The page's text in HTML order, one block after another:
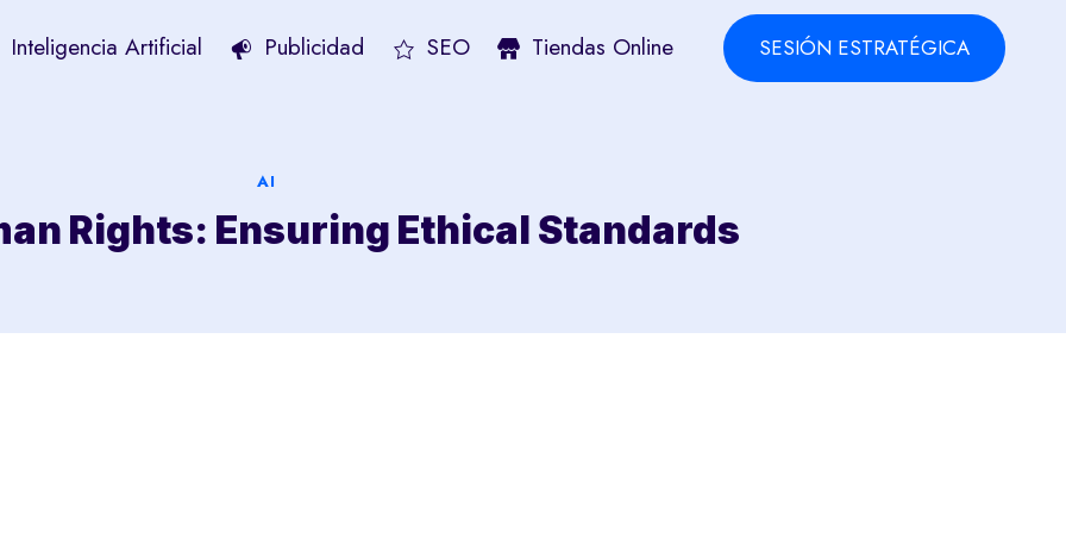
Inteligencia Artificial Publicidad SEO Tiendas Online SESIÓN ESTRATÉGICA
AI
Rights: Ensuring Ethical Standards